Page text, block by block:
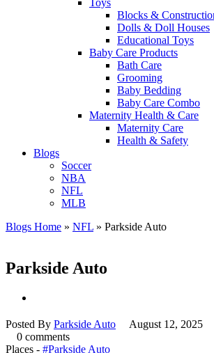
Blocks &
Dolls & Doll Houses
Educational Toys
Baby Care Products
Bath Care
Grooming
Baby Bedding
Baby Care Combo
Maternity Health & Care
Maternity Care
Health & Safety
Blogs
Soccer
NBA
NFL
MLB
Blogs Home » NFL » Parkside Auto
Parkside Auto
Posted By Parkside Auto August 12, 2025
0 comments
Places - #Parkside Auto